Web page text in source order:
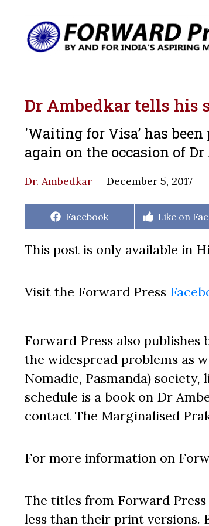
Dr Ambedkar tells his
'Waiting for Visa’ has
again on the occasion of
Dr. Ambedkar December 5, 2017
Share
Facebook
Share
Like on
This post is only available in
Visit the Forward Press
Forward Press also publishes
the widespread problems as
Nomadic, Pasmanda)
schedule is a book on Dr
contact The Marginalised
For more information on
The titles from Forward
less than their print versions.